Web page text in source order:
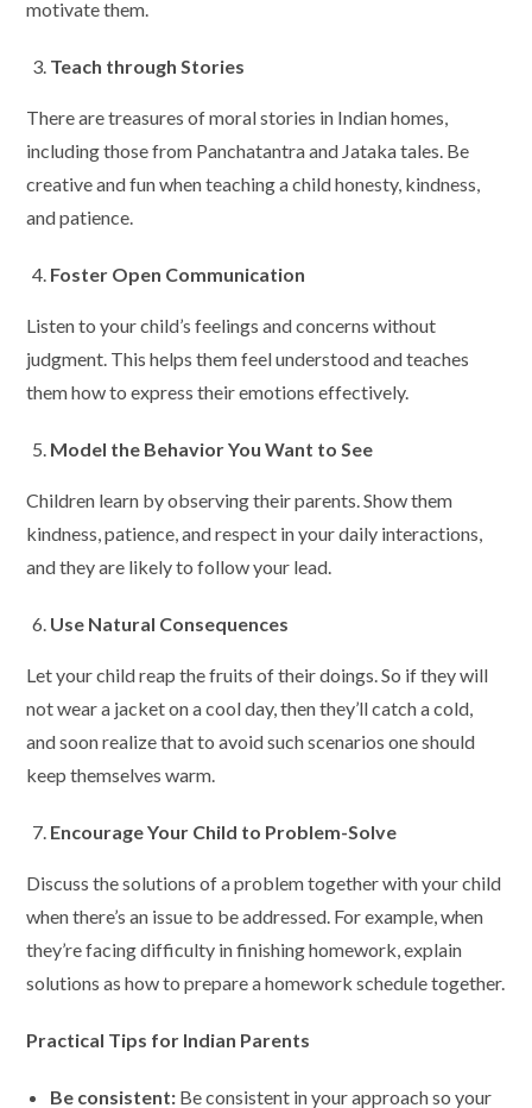
motivate them.
Teach through Stories
There are treasures of moral stories in Indian homes,
including those from Panchatantra and Jataka tales. Be
creative and fun when teaching a child honesty, kindness,
and patience.
Foster Open Communication
Listen to your child’s feelings and concerns without
judgment. This helps them feel understood and teaches
them how to express their emotions effectively.
Model the Behavior You Want to See
Children learn by observing their parents. Show them
kindness, patience, and respect in your daily interactions,
and they are likely to follow your lead.
Use Natural Consequences
Let your child reap the fruits of their doings. So if they will
not wear a jacket on a cool day, then they’ll catch a cold,
and soon realize that to avoid such scenarios one should
keep themselves warm.
Encourage Your Child to Problem-Solve
Discuss the solutions of a problem together with your child
when there’s an issue to be addressed. For example, when
they’re facing difficulty in finishing homework, explain
solutions as how to prepare a homework schedule together.
Practical Tips for Indian Parents
Be consistent: Be consistent in your approach so your